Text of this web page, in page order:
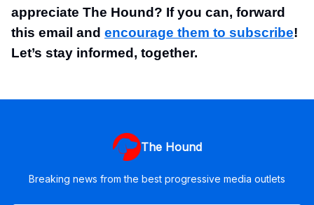
appreciate The Hound? If you can, forward
this email and encourage them to subscribe!
Let’s stay informed, together.
The Hound
Breaking news from the best progressive media outlets